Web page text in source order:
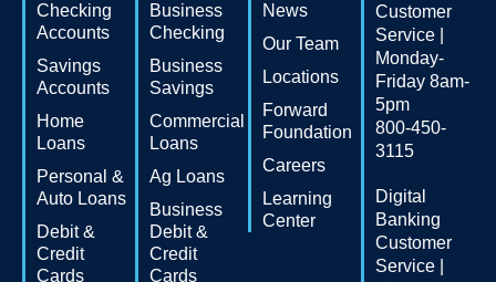
Checking
Accounts
Savings
Accounts
Home
Loans
Personal &
Auto Loans
Debit &
Credit
Cards
Business
Checking
Business
Savings
Commercial
Loans
Ag Loans
Business
Debit &
Credit
Cards
News
Our Team
Locations
Forward
Foundation
Careers
Learning
Center
Customer
Service |
Monday-
Friday 8am-
5pm
800-450-
3115
Digital
Banking
Customer
Service |